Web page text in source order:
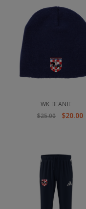
WK BEANIE
$25.00
$20.00